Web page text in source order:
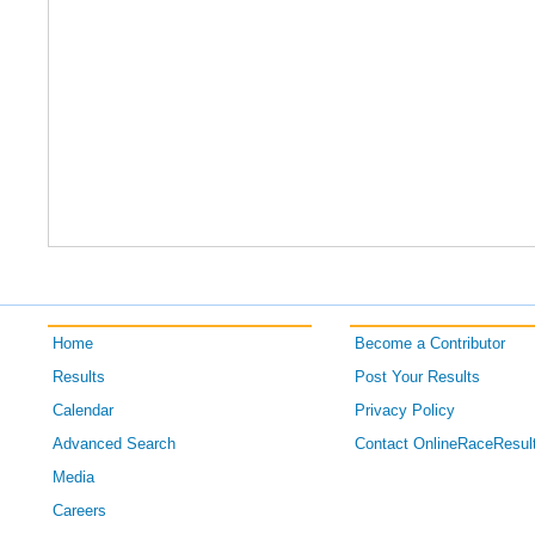
Home
Results
Calendar
Advanced Search
Media
Careers
Become a Contributor
Post Your Results
Privacy Policy
Contact